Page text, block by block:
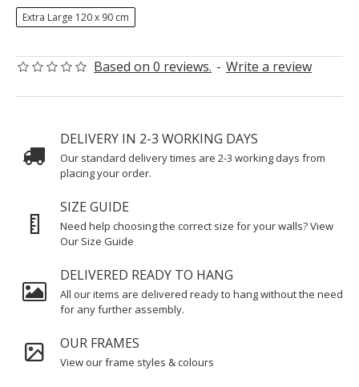
Based on 0 reviews. - Write a review
Extra Large 120 x 90 cm
DELIVERY IN 2-3 WORKING DAYS
Our standard delivery times are 2-3 working days from
placing your order.
SIZE GUIDE
Need help choosing the correct size for your walls? View
Our Size Guide
DELIVERED READY TO HANG
All our items are delivered ready to hang without the need
for any further assembly.
OUR FRAMES
View our frame styles & colours